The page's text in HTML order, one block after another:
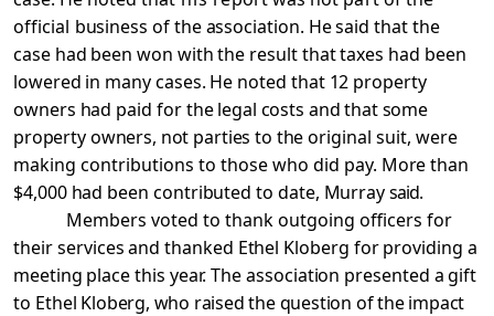
official business of the association. He said that the
case had been won with the result that taxes had been
lowered in many cases. He noted that 12 property
owners had paid for thelegal costs and that some
property owners, not parties to theoriginal suit, were
making contributions to those who did pay. More than
$4,000 had been contributed to date, Murraysaid.
Members voted to thank outgoing officers for
theirservices and thanked Ethel Kloberg for providing a
meeting place this year. The association presented a gift
to Ethel Kloberg, who raised the question of the impact